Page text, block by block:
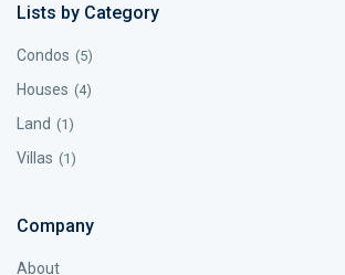
Lists by Category
Condos (5)
Houses (4)
Land (1)
Villas (1)
Company
About